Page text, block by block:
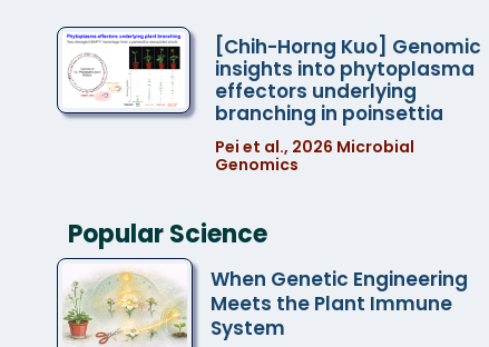
Open Announcement of New Scanning
Electron Microscope (Zeiss GeminiSEM
360)
[Chih-Horng Kuo] Genomic
insights into phytoplasma
effectors underlying
branching in poinsettia
Pei et al., 2026 Microbial
Genomics
Popular Science
When Genetic Engineering
Meets the Plant Immune
System